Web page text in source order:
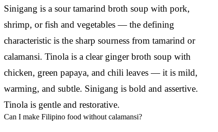
Sinigang is a sour tamarind broth soup with pork,
shrimp, or fish and vegetables — the defining
characteristic is the sharp sourness from tamarind or
calamansi. Tinola is a clear ginger broth soup with
chicken, green papaya, and chili leaves — it is mild,
warming, and subtle. Sinigang is bold and assertive.
Tinola is gentle and restorative.
Can I make Filipino food without calamansi?